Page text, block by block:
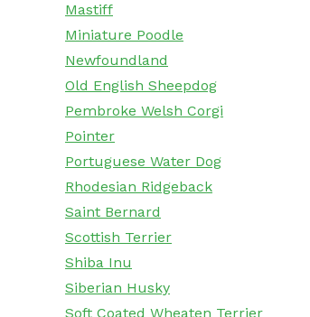
Mastiff
Miniature Poodle
Newfoundland
Old English Sheepdog
Pembroke Welsh Corgi
Pointer
Portuguese Water Dog
Rhodesian Ridgeback
Saint Bernard
Scottish Terrier
Shiba Inu
Siberian Husky
Soft Coated Wheaten Terrier